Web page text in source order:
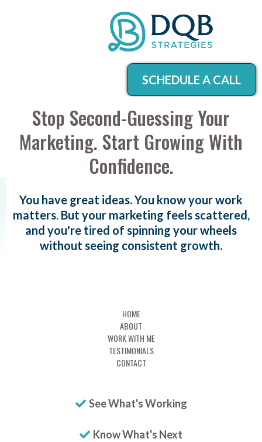
SCHEDULE A CALL
Stop Second-Guessing Your
Marketing. Start Growing With
Confidence.
You have great ideas. You know your work
matters. But your marketing feels scattered,
and you're tired of spinning your wheels
without seeing consistent growth.
HOME
ABOUT
WORK WITH ME
TESTIMONIALS
CONTACT
See What's Working
Know What's Next